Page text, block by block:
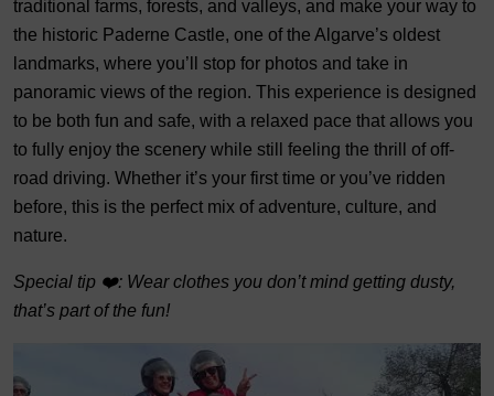
traditional farms, forests, and valleys, and make your way to
the historic Paderne Castle, one of the Algarve’s oldest
landmarks, where you’ll stop for photos and take in
panoramic views of the region. This experience is designed
to be both fun and safe, with a relaxed pace that allows you
to fully enjoy the scenery while still feeling the thrill of off-
road driving. Whether it’s your first time or you’ve ridden
before, this is the perfect mix of adventure, culture, and
nature.
Special tip ❤️: Wear clothes you don’t mind getting dusty,
that’s part of the fun!